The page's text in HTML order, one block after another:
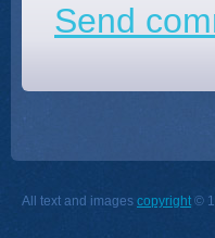
Send
All text and images copyright ©